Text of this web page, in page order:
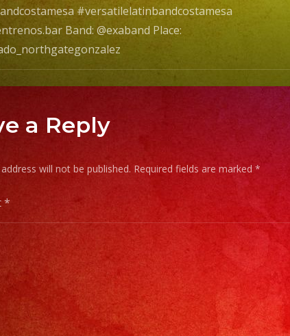
#versatilelatinbandcostamesa
Band: @exaband Place:
a Reply
will not be published. Required fields are marked *
*